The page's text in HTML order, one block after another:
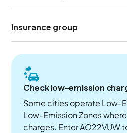
Insurance group
Check low-emission
Some cities operate Low-
Low-Emission Zones
charges. Enter AO22VUW